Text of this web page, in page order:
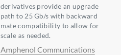
derivatives provide an upgrade
path to 25 Gb/s with backward
mate compatibility to allow for
scale as needed.
Amphenol Communications